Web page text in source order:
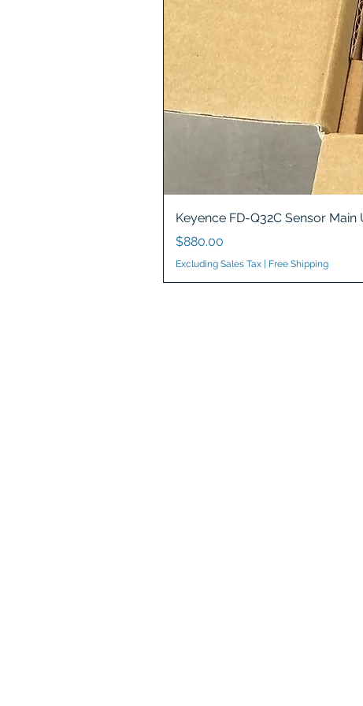
Keyence FD-Q32C Sensor
Price
$880.00
Excluding Sales Tax Free Shipping